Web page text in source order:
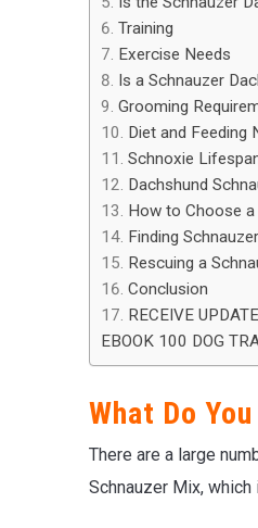
Training
Exercise Needs
Is a Schnauzer
Grooming
Diet and Feeding
Schnoxie
Dachshund
How to Choose
Finding
Rescuing a
Conclusion
RECEIVE
EBOOK 100 DOG
What Do
There are a large
Schnauzer Mix,